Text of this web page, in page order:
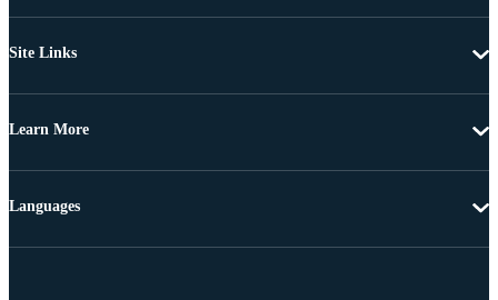
Site Links
Learn More
Languages